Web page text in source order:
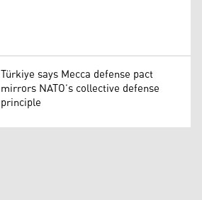
Türkiye says Mecca defense pact
mirrors NATO’s collective defense
principle